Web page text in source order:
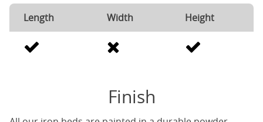
Length Width Height
Finish